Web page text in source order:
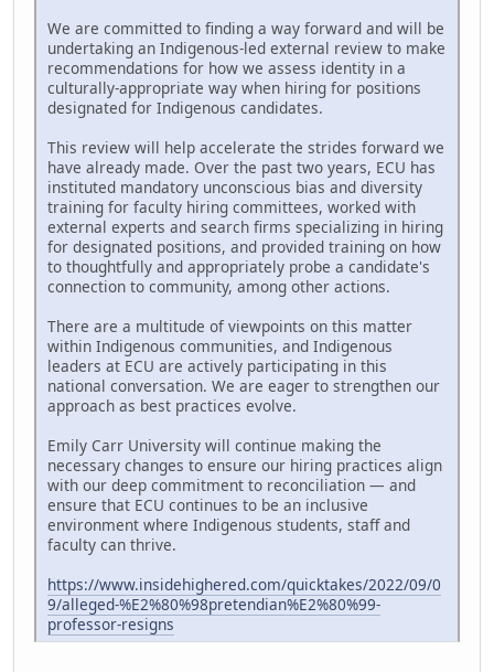
We are committed to finding a way forward and will be
undertaking an Indigenous-led external review to make
recommendations for how we assess identity in a
culturally-appropriate way when hiring for positions
designated for Indigenous candidates.
This review will help accelerate the strides forward we
have already made. Over the past two years, ECU has
instituted mandatory unconscious bias and diversity
training for faculty hiring committees, worked with
external experts and search firms specializing in hiring
for designated positions, and provided training on how
to thoughtfully and appropriately probe a candidate's
connection to community, among other actions.
There are a multitude of viewpoints on this matter
within Indigenous communities, and Indigenous
leaders at ECU are actively participating in this
national conversation. We are eager to strengthen our
approach as best practices evolve.
Emily Carr University will continue making the
necessary changes to ensure our hiring practices align
with our deep commitment to reconciliation — and
ensure that ECU continues to be an inclusive
environment where Indigenous students, staff and
faculty can thrive.
https://www.insidehighered.com/quicktakes/2022/09/0
9/alleged-%E2%80%98pretendian%E2%80%99-
professor-resigns